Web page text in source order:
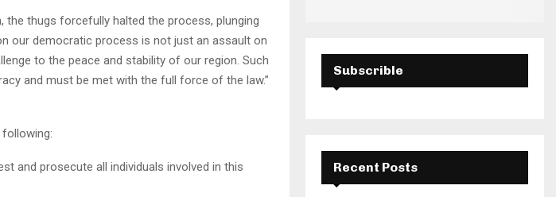
the thugs forcefully halted the process, plunging
our democratic process is not just an assault on
to the peace and stability of our region. Such
and must be met with the full force of the law.”
and prosecute all individuals involved in this
Subscrible
Recent Posts